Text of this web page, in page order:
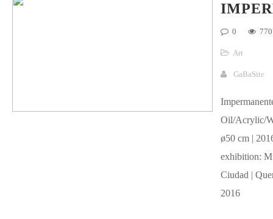
0
Art
GaBaSite
Oil/Acrylic/
ø50 cm |
exhibition:
Ciudad |
2016